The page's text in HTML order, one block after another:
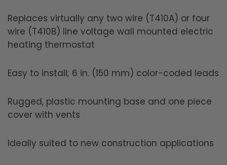
Replaces virtually any two wire (T410A) or four
wire (T410B) line voltage wall mounted electric
heating thermostat
Easy to install; 6 in. (150 mm) color-coded leads
Rugged, plastic mounting base and one piece
cover with vents
Ideally suited to new construction applications